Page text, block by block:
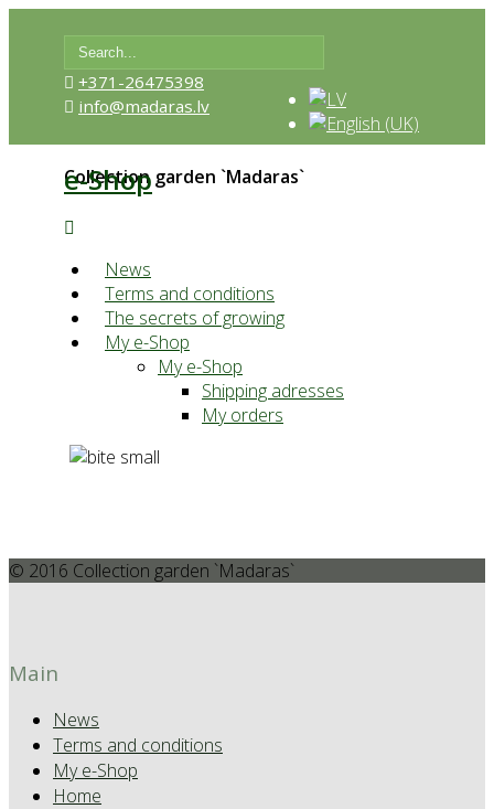
+371-26475398
info@madaras.lv
e-Shop
Collection garden `Madaras`
News
Terms and conditions
The secrets of growing
My e-Shop
My e-Shop
Shipping adresses
My orders
© 2016 Collection garden `Madaras`
Main
News
Terms and conditions
My e-Shop
Home